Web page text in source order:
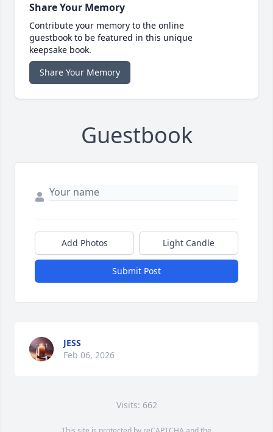
Share Your Memory
Contribute your memory to the online
guestbook to be featured in this unique
keepsake book.
Share Your Memory
Guestbook
Add Photos Light Candle
Submit Post
JESS
Feb 06, 2026
Visits: 662